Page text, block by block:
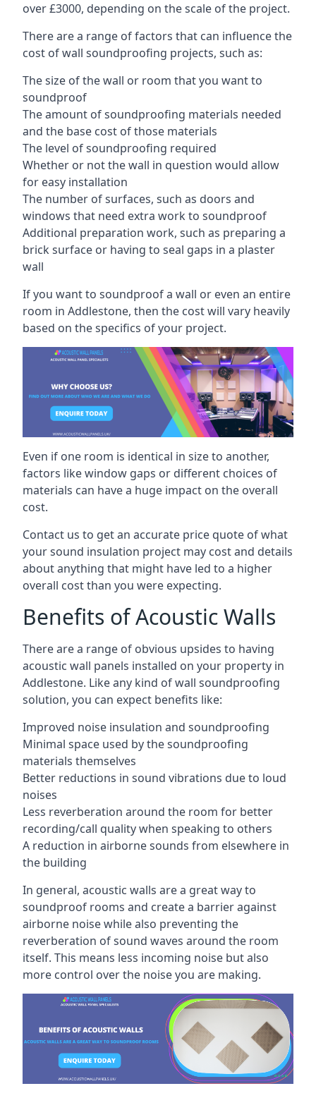
over £3000, depending on the scale of the project.
There are a range of factors that can influence the
cost of wall soundproofing projects, such as:
The size of the wall or room that you want to
soundproof
The amount of soundproofing materials needed
and the base cost of those materials
The level of soundproofing required
Whether or not the wall in question would allow
for easy installation
The number of surfaces, such as doors and
windows that need extra work to soundproof
Additional preparation work, such as preparing a
brick surface or having to seal gaps in a plaster
wall
If you want to soundproof a wall or even an entire
room in Addlestone, then the cost will vary heavily
based on the specifics of your project.
Even if one room is identical in size to another,
factors like window gaps or different choices of
materials can have a huge impact on the overall
cost.
Contact us to get an accurate price quote of what
your sound insulation project may cost and details
about anything that might have led to a higher
overall cost than you were expecting.
Benefits of Acoustic Walls
There are a range of obvious upsides to having
acoustic wall panels installed on your property in
Addlestone. Like any kind of wall soundproofing
solution, you can expect benefits like:
Improved noise insulation and soundproofing
Minimal space used by the soundproofing
materials themselves
Better reductions in sound vibrations due to loud
noises
Less reverberation around the room for better
recording/call quality when speaking to others
A reduction in airborne sounds from elsewhere in
the building
In general, acoustic walls are a great way to
soundproof rooms and create a barrier against
airborne noise while also preventing the
reverberation of sound waves around the room
itself. This means less incoming noise but also
more control over the noise you are making.